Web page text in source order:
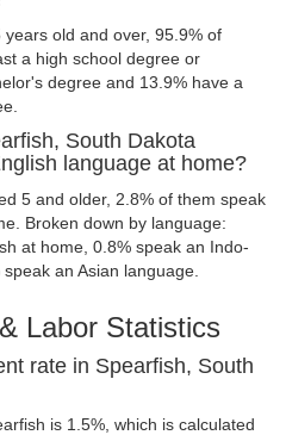
old and over, 95.9% of
a high school degree or
degree and 13.9% have a
South Dakota
language at home?
5 and older, 2.8% of them speak
Broken down by language:
at home, 0.8% speak an Indo-
an Asian language.
Labor Statistics
rate in Spearfish, South
is 1.5%, which is calculated